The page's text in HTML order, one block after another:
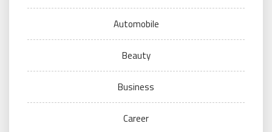
Automobile
Beauty
Business
Career